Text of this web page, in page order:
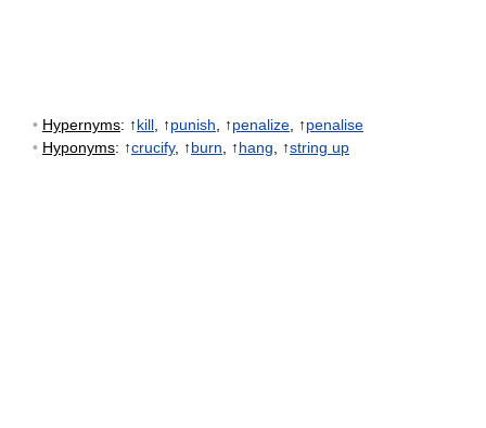
• Hypernyms: ↑kill , ↑punish , ↑penalize , ↑penalise
• Hyponyms: ↑crucify, ↑burn , ↑hang , ↑string up